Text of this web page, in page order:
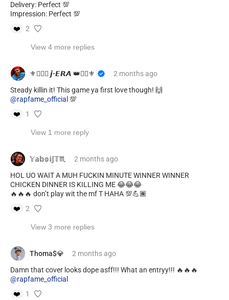
Delivery: Perfect 💯
Impression: Perfect 💯
❤️
2
View 4 more replies
⚜️❤️‍🔥👑 𝙟-𝙀𝙍𝘼 👑❤️‍🔥⚜️ 2 monthsago
@rapfame_official 💯
❤️
1
View 1 more reply
𝕐𝕒𝕓𝕠𝕚𝕁𝕋♏️ 2 monthsago
HOL UO WAIT A MUH FUCKIN MINUTE WINNER WINNER
CHICKEN DINNER IS KILLING ME 😂😂😂
🔥🔥🔥 don’t play wit the mf T HAHA 💯💪🏾
❤️
2
View 3 more replies
Thoma$💎 2 monthsago
Damn that cover looks dope asff!!! What an entryy!!! 🔥🔥🔥
@rapfame_official
❤️
1